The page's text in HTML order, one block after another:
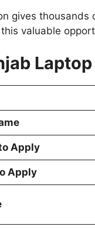
gives thousands
valuable
Apply
Apply